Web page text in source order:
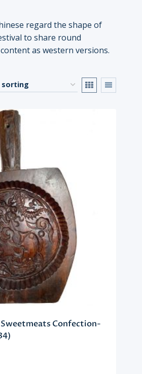
regard the shape of
to share round
as western versions.
Confection-